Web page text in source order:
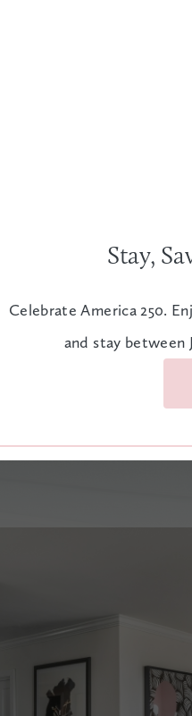
Stay,
Celebrate America 250.
and stay between